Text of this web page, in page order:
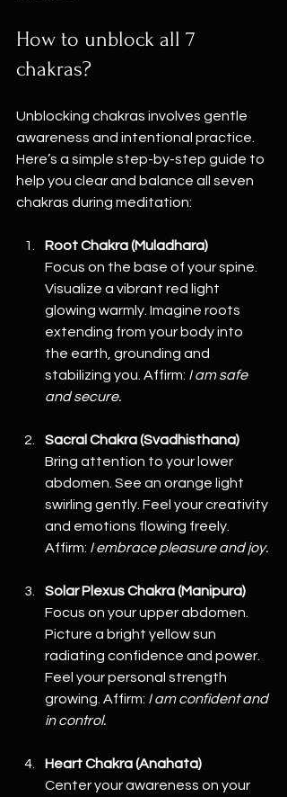
How to unblock all 7
chakras?
Unblocking chakras involves gentle
awareness and intentional practice.
Here’s a simple step-by-step guide to
help you clear and balance all seven
chakras during meditation:
Root Chakra (Muladhara)
Focus on the base of your spine.
Visualize a vibrant red light
glowing warmly. Imagine roots
extending from your body into
the earth, grounding and
stabilizing you. Affirm: I am safe
and secure.
Sacral Chakra (Svadhisthana)
Bring attention to your lower
abdomen. See an orange light
swirling gently. Feel your creativity
and emotions flowing freely.
Affirm: I embrace pleasure and joy.
Solar Plexus Chakra (Manipura)
Focus on your upper abdomen.
Picture a bright yellow sun
radiating confidence and power.
Feel your personal strength
growing. Affirm: I am confident and
in control.
Heart Chakra (Anahata)
Center your awareness on your